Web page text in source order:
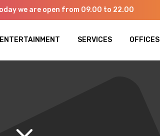
we are open from 09.00 to 22.00
ENTERTAINMENT SERVICES OFFICES